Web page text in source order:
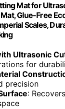
Mat for
Glue-Free
Scales,
Ultrasonic
for
precision
: